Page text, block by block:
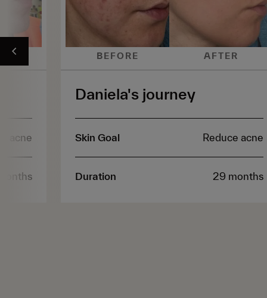
acne
BEFORE AFTER
Daniela's journey
Skin Goal Reduce acne
Duration 29 months